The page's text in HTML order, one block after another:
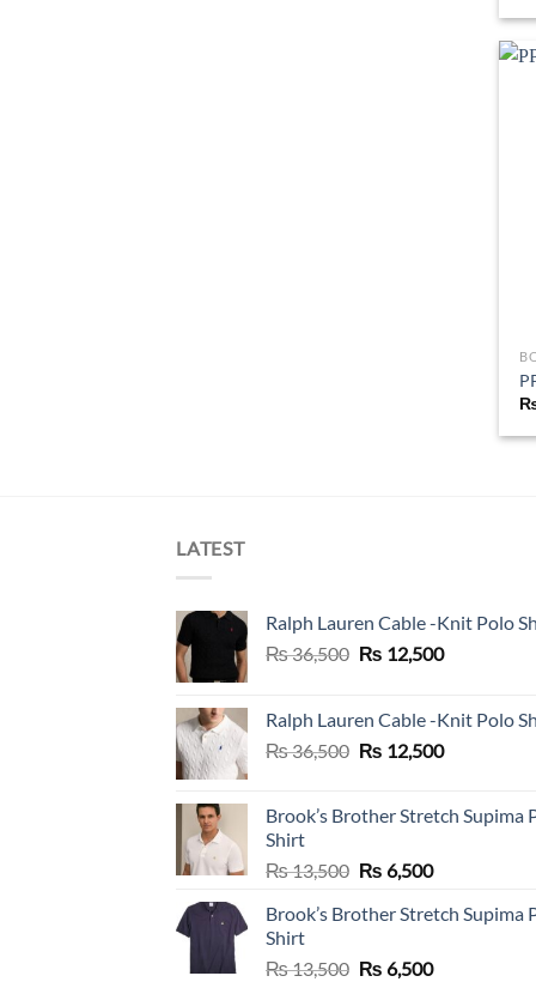
LATEST
Ralph Lauren Cable -Knit Polo
₨36,500 Original
₨ 36,500.
₨ 12,500Current
₨ 12,500.
Ralph Lauren Cable -Knit Polo
₨36,500 Original
₨ 36,500.
₨ 12,500Current
₨ 12,500.
Brook’s Brother Stretch Supima
Shirt
₨13,500 Original
was:
₨ 6,500Current
is:
Brook’s Brother Stretch Supima
Shirt
₨13,500 Original
₨ 6,500Current